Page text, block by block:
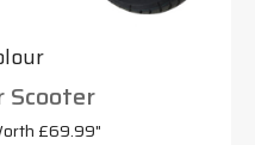
Scooter
£69.99"